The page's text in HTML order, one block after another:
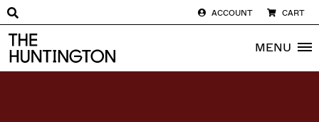
ACCOUNT CART
The huntington homepage MENU